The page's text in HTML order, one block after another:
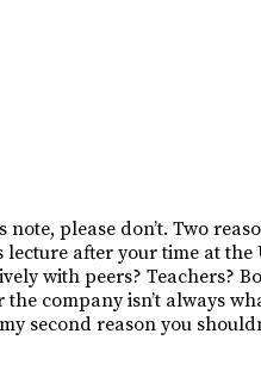
note, please don’t. Two
after your time at the
with peers? Teachers?
company isn’t always
second reason you